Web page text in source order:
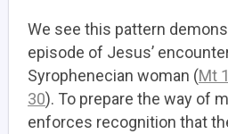
We see this pattern
episode of Jesus’
Syrophenecian woman (Mt
30). To prepare the way of
enforces recognition that